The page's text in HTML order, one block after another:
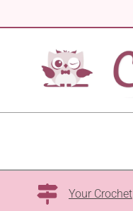
to
Your Crochet